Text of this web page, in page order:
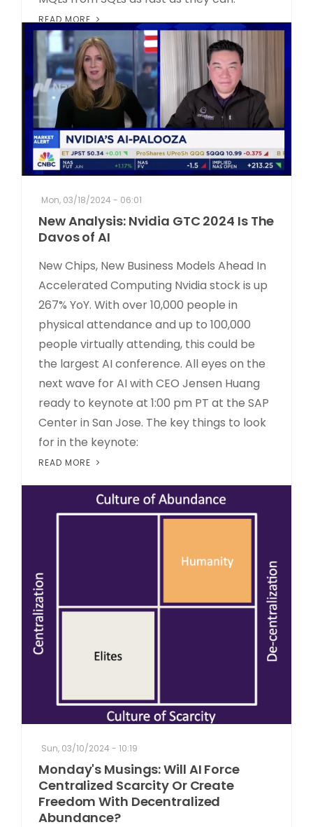
READ MORE
Mon, 03/18/2024 - 06:01
New Analysis: Nvidia GTC 2024 Is The
Davos of AI
New Chips, New Business Models Ahead In
Accelerated Computing Nvidia stock is up
267% YoY. With over 10,000 people in
physical attendance and up to 100,000
people virtually attending, this could be
the largest AI conference. All eyes on the
next wave for AI with CEO Jensen Huang
ready to keynote at 1:00 pm PT at the SAP
Center in San Jose. The key things to look
for in the keynote:
READ MORE
Sun, 03/10/2024 - 10:19
Monday's Musings: Will AI Force
Centralized Scarcity Or Create
Freedom With Decentralized
Abundance?